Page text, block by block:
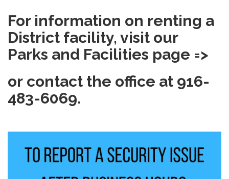
For information on renting a
District facility, visit our
Parks and Facilities page =>
or contact the office at 916-
483-6069.